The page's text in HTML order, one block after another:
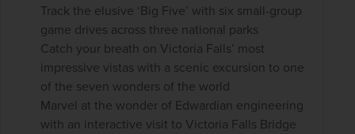
Track the elusive ‘Big Five’ with six small-group
game drives across three national parks
Catch your breath on Victoria Falls’ most
impressive vistas with a scenic excursion to one
of the seven wonders of the world
Marvel at the wonder of Edwardian engineering
with an interactive visit to Victoria Falls Bridge